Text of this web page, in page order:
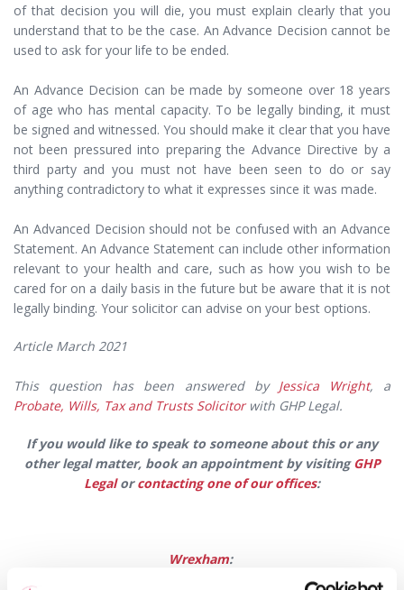
of that decision you will die, you must explain clearly that you
understand that to be the case. An Advance Decision cannot be
used to ask for your life to be ended.
An Advance Decision can be made by someone over 18 years
of age who has mental capacity. To be legally binding, it must
be signed and witnessed. You should make it clear that you have
not been pressured into preparing the Advance Directive by a
third party and you must not have been seen to do or say
anything contradictory to what it expresses since it was made.
An Advanced Decision should not be confused with an Advance
Statement. An Advance Statement can include other information
relevant to your health and care, such as how you wish to be
cared for on a daily basis in the future but be aware that it is not
legally binding. Your solicitor can advise on your best options.
Article March 2021
This question has been answered by Jessica Wright, a
Probate, Wills, Tax and Trusts Solicitorwith GHP Legal.
If you would like to speak to someone about this or any
other legal matter,book an appointment by visitingGHP
Legalorcontacting one of our offices:
Wrexham: